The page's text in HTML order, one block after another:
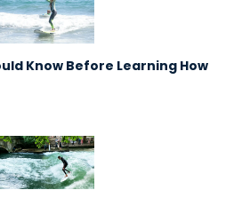
Know Before Learning How